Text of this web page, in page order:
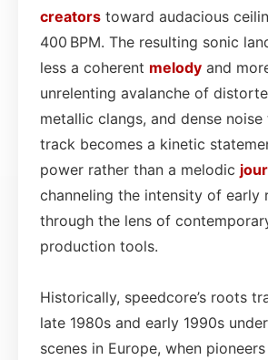
creators toward audacious
400 BPM. The resulting sonic
less a coherent melody and
unrelenting avalanche of
metallic clangs, and dense
track becomes a kinetic
power rather than a melodic
channeling the intensity of early
through the lens of
production tools.
Historically, speedcore’s roots
late 1980s and early 1990s
scenes in Europe, when